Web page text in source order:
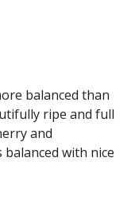
balanced than
ripe and full
and
balancedwith nice